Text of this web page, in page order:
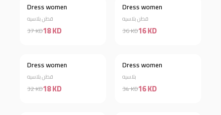
Discount 51%
Dress women
قطن بلاسيه
37 KD18 KD
Discount 56%
Dress women
قطن بلاسيه
36 KD16 KD
Discount 44%
Dress women
قطن بلاسيه
32 KD18 KD
Discount 53%
Dress women
بلاسيه
34 KD16 KD